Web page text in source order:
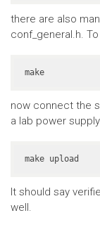
there are also
conf_general.h.
make
now connect the
a lab power
make upload
It should say
well.